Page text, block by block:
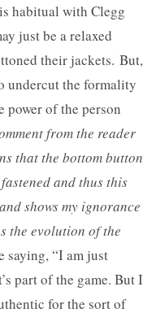
habitual with Clegg
just be a relaxed
their jackets. But,
undercut the formality
power of the person
from the reader
that the bottom button
and thus this
shows my ignorance
the evolution of the
saying, “I am just
part of the game. But I
for the sort of